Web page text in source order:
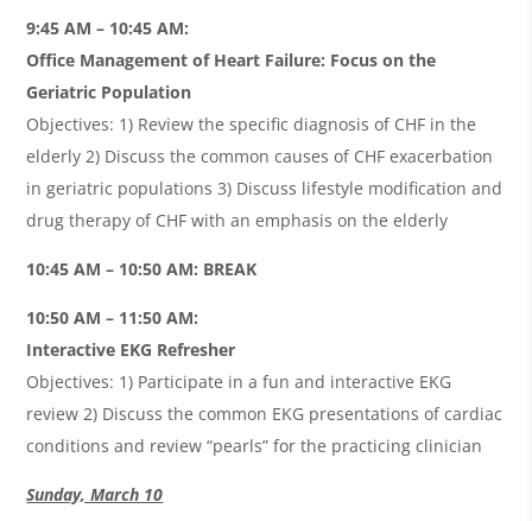
9:45 AM – 10:45 AM:
Office Management of Heart Failure: Focus on the
Geriatric Population
Objectives: 1) Review the specific diagnosis of CHF in the
elderly 2) Discuss the common causes of CHF exacerbation
in geriatric populations 3) Discuss lifestyle modification and
drug therapy of CHF with an emphasis on the elderly
10:45 AM – 10:50 AM: BREAK
10:50 AM – 11:50 AM:
Interactive EKG Refresher
Objectives: 1) Participate in a fun and interactive EKG
review 2) Discuss the common EKG presentations of cardiac
conditions and review “pearls” for the practicing clinician
Sunday, March 10